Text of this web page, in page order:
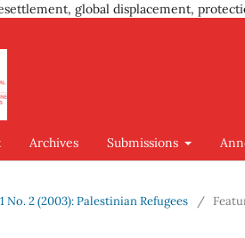
global displacement,
Archives Submissions
No. 2 (2003): Palestinian Refugees /